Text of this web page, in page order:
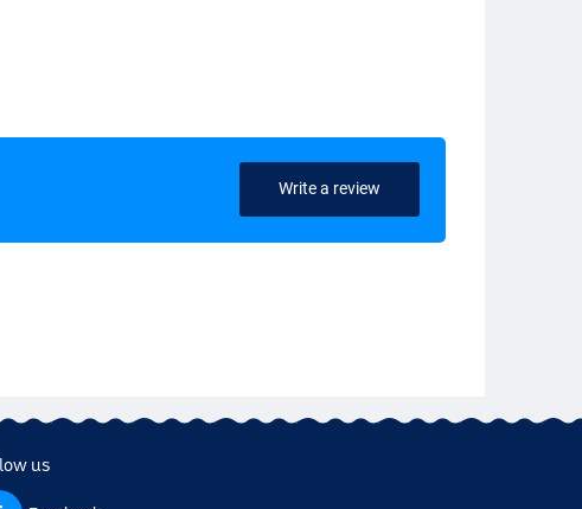
Write a review
us